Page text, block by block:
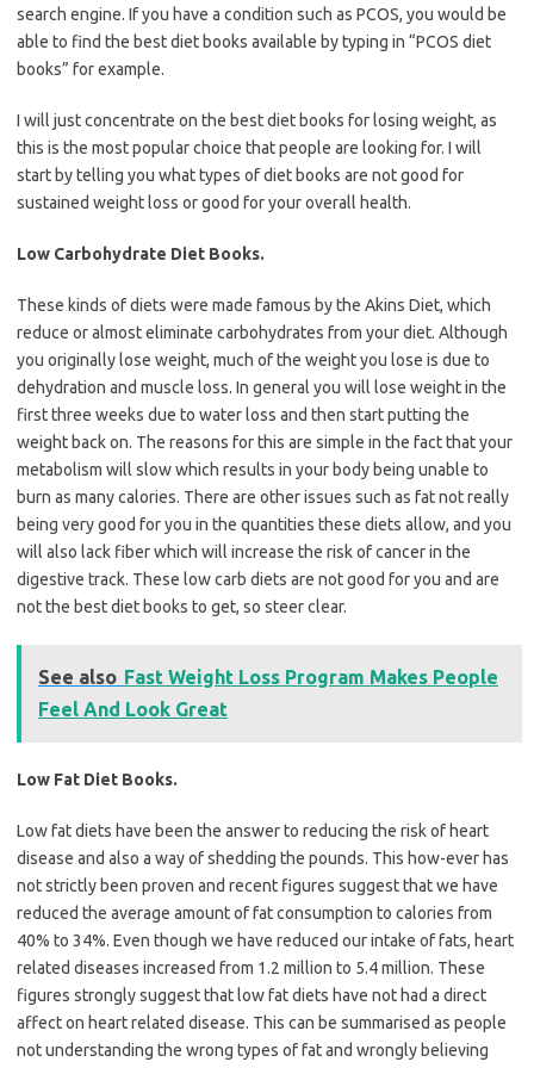
search engine. If you have a condition such as PCOS, you would be
able to find the best diet books available by typing in “PCOS diet
books” for example.
I will just concentrate on the best diet books for losing weight, as
this is the most popular choice that people are looking for. I will
start by telling you what types of diet books are not good for
sustained weight loss or good for your overall health.
Low Carbohydrate Diet Books.
These kinds of diets were made famous by the Akins Diet, which
reduce or almost eliminate carbohydrates from your diet. Although
you originally lose weight, much of the weight you lose is due to
dehydration and muscle loss. In general you will lose weight in the
first three weeks due to water loss and then start putting the
weight back on. The reasons for this are simple in the fact that your
metabolism will slow which results in your body being unable to
burn as many calories. There are other issues such as fat not really
being very good for you in the quantities these diets allow, and you
will also lack fiber which will increase the risk of cancer in the
digestive track. These low carb diets are not good for you and are
not the best diet books to get, so steer clear.
See also Fast Weight Loss Program Makes People
Feel And Look Great
Low Fat Diet Books.
Low fat diets have been the answer to reducing the risk of heart
disease and also a way of shedding the pounds. This how-ever has
not strictly been proven and recent figures suggest that we have
reduced the average amount of fat consumption to calories from
40% to 34%. Even though we have reduced our intake of fats, heart
related diseases increased from 1.2 million to 5.4 million. These
figures strongly suggest that low fat diets have not had a direct
affect on heart related disease. This can be summarised as people
not understanding the wrong types of fat and wrongly believing